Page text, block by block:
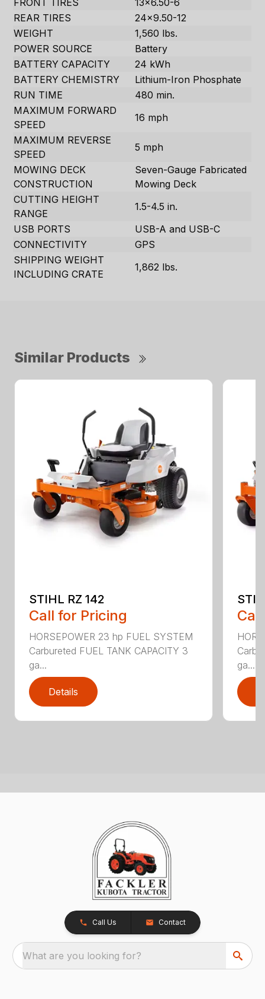
REAR TIRES
24×9.50-12
WEIGHT
1,560 lbs.
POWER SOURCE
Battery
BATTERY CAPACITY
24 kWh
BATTERY CHEMISTRY
Lithium-Iron Phosphate
RUN TIME
480 min.
MAXIMUM FORWARD
SPEED
16 mph
MAXIMUM REVERSE
SPEED
5 mph
MOWING DECK
CONSTRUCTION
Seven-Gauge Fabricated
Mowing Deck
CUTTING HEIGHT
RANGE
1.5-4.5 in.
USB PORTS
USB-A and USB-C
CONNECTIVITY
GPS
SHIPPING WEIGHT
INCLUDING CRATE
1,862 lbs.
Similar Products
STIHL RZ 142
Call for Pricing
HORSEPOWER 23 hp FUEL SYSTEM
Carbureted FUEL TANK CAPACITY 3
ga...
Details
ga...
Call Us Contact
What are you looking for?